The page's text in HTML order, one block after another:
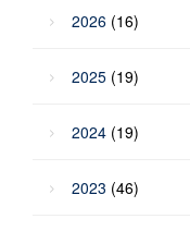
2026 (16)
2025 (19)
2024 (19)
2023 (46)